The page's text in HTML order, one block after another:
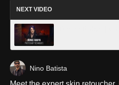
NEXT VIDEO
Nino Batista